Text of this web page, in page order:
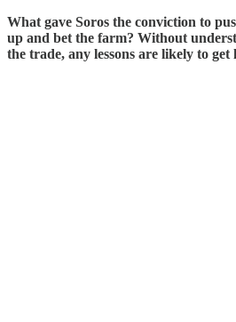
What gave Soros the conviction to
up and bet the farm? Without
the trade, any lessons are likely to